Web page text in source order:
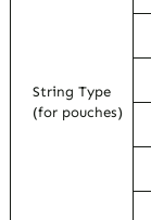
String Type
(for pouches)